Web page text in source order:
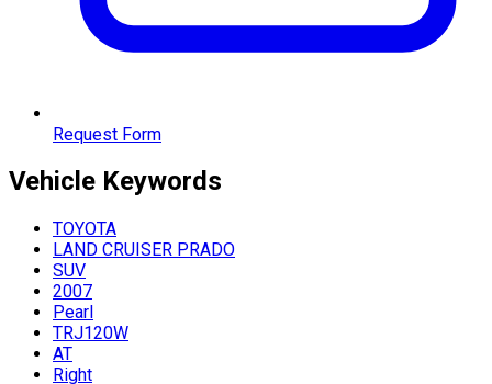
Request Form
Vehicle Keywords
TOYOTA
LAND CRUISER PRADO
SUV
2007
Pearl
TRJ120W
AT
Right